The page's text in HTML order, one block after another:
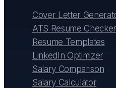
Cover Letter
ATS Resume Checker
Resume Templates
LinkedIn Optimizer
Salary Comparison
Salary Calculator